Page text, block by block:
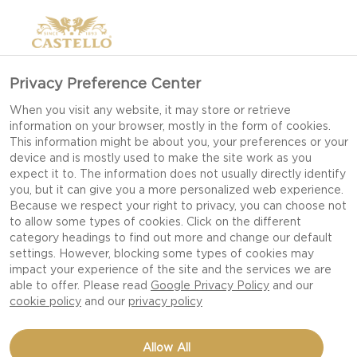
INSPIRATION FOR GIRLS
NIGHT IN
Invite your favorite girlfriends over for a Girls
Night In and spend some quality time together
over delicious snacks.
Socializing over delicious food is a great way to
girlfriends. And no need to overcomplicate Girls
Privacy Preference Center
When you visit any website, it may store or retrieve
information on your browser, mostly in the form of cookies.
This information might be about you, your preferences or your
device and is mostly used to make the site work as you
expect it to. The information does not usually directly identify
you, but it can give you a more personalized web experience.
Because we respect your right to privacy, you can choose not
to allow some types of cookies. Click on the different
category headings to find out more and change our default
settings. However, blocking some types of cookies may
impact your experience of the site and the services we are
able to offer. Please read Google Privacy Policy and our
cookie policy and our privacy policy
Allow All